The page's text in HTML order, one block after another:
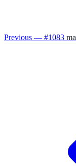
Previous — #1083